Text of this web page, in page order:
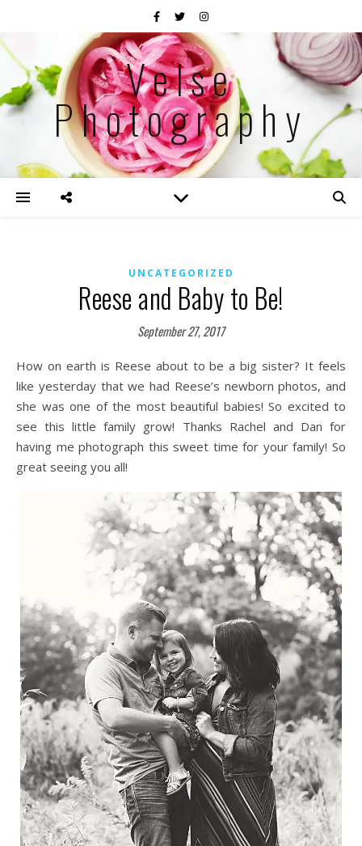
Velse
Photography
UNCATEGORIZED
Reese and Baby to Be!
September 27, 2017
How on earth is Reese about to be a big sister? It feels
like yesterday that we had Reese’s newborn photos, and
she was one of the most beautiful babies! So excited to
see this little family grow! Thanks Rachel and Dan for
having me photograph this sweet time for your family! So
great seeing you all!